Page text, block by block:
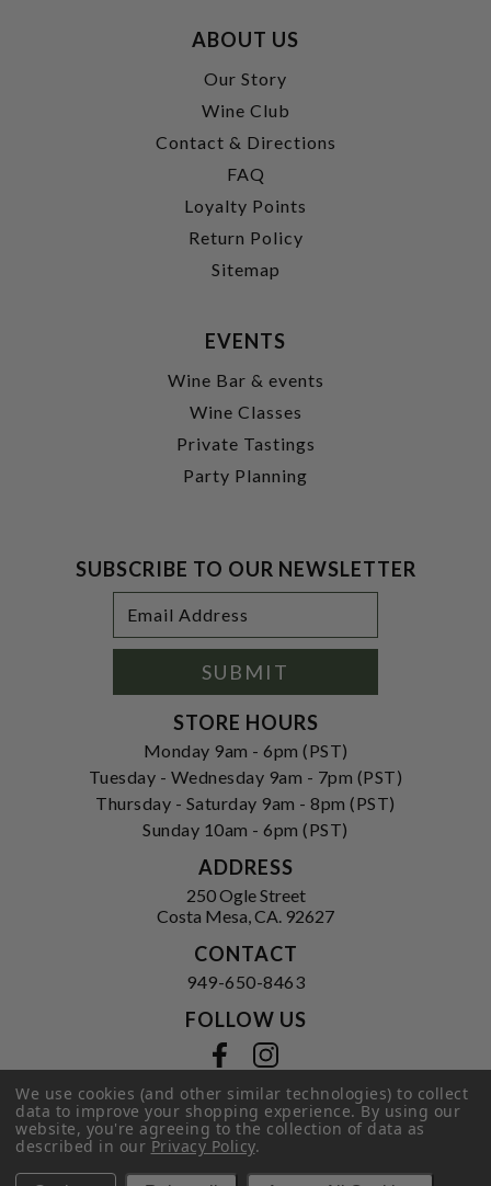
ABOUT US
Our Story
Wine Club
Contact & Directions
FAQ
Loyalty Points
Return Policy
Sitemap
EVENTS
Wine Bar & events
Wine Classes
Private Tastings
Party Planning
SUBSCRIBE TO OUR NEWSLETTER
Address
SUBMIT
STORE HOURS
Monday 9am - 6pm (PST)
Tuesday - Wednesday 9am - 7pm (PST)
Thursday - Saturday 9am - 8pm (PST)
Sunday 10am - 6pm (PST)
ADDRESS
250 Ogle Street
Costa Mesa, CA. 92627
CONTACT
949-650-8463
FOLLOW US
Privacy Policy|Terms of Service
We use cookies (and other similar technologies) to collect
data to improve your shopping experience.By using our
website, you're agreeing to the collection of data as
described in ourPrivacy Policy.